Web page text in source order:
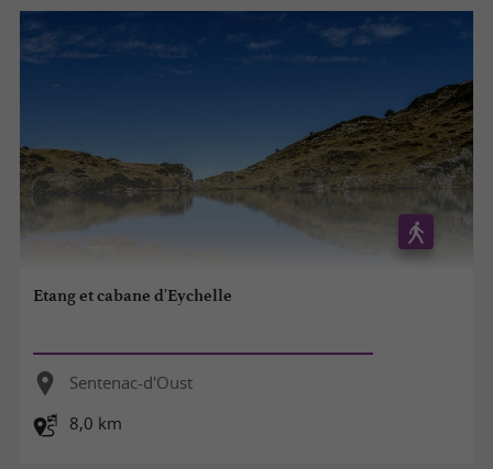
Etang et cabane d'Eychelle
Sentenac-d'Oust
8,0 km